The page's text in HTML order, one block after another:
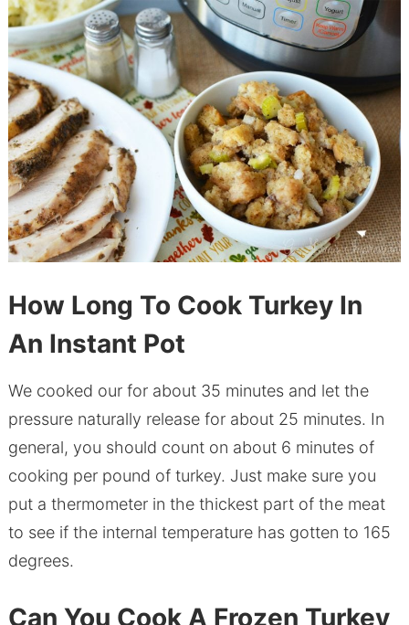
How Long To Cook Turkey In
An Instant Pot
We cooked our for about 35 minutes and let the
pressure naturally release for about 25 minutes. In
general, you should count on about 6 minutes of
cooking per pound of turkey. Just make sure you
put a thermometer in the thickest part of the meat
to see if the internal temperature has gotten to 165
degrees.
Can You Cook A Frozen Turkey